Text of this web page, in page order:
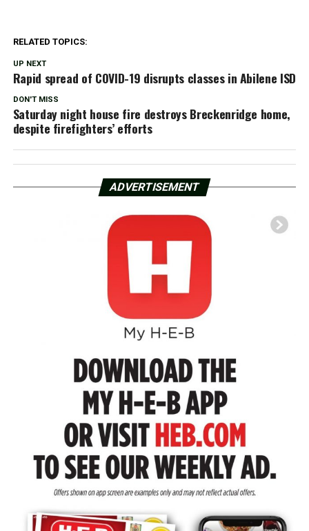
RELATED TOPICS:
UP NEXT
Rapid spread of COVID-19 disrupts classes in Abilene ISD
DON'T MISS
Saturday night house fire destroys Breckenridge home,
despite firefighters’ efforts
ADVERTISEMENT